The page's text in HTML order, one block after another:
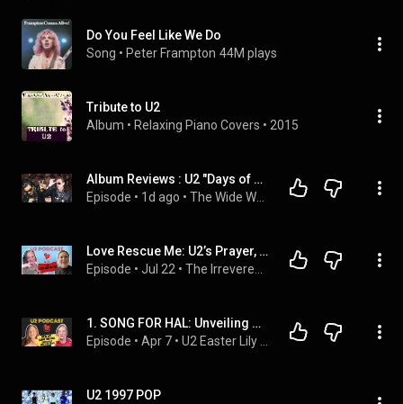
Do You Feel Like We Do
Song • Peter Frampton 44M plays
Tribute to U2
Album • Relaxing Piano Covers • 2015
Album Reviews : U2 "Days of Ash" EP & "Easter Lily" EP
Episode • 1d ago •
Love Rescue Me: U2’s Prayer, Redemption, and the Bob Dylan Connection
Episode • Jul 22 •
1. SONG FOR HAL: Unveiling U2's Hidden Gem: Edge's Emotional Tribute in 'Song for Hal'
Episode • Apr 7 •
U2 1997 POP